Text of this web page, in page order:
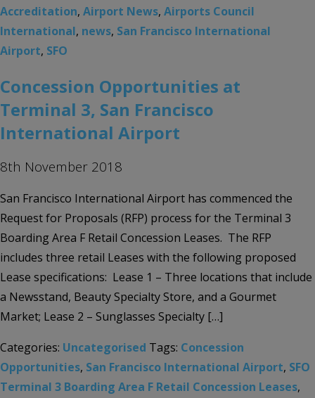
Accreditation, Airport News, Airports Council
International, news, San Francisco International
Airport, SFO
Concession Opportunities at
Terminal 3, San Francisco
International Airport
8th November 2018
San Francisco International Airport has commenced the
Request for Proposals (RFP) process for the Terminal 3
Boarding Area F Retail Concession Leases. The RFP
includes three retail Leases with the following proposed
Lease specifications: Lease 1 – Three locations that include
a Newsstand, Beauty Specialty Store, and a Gourmet
Market; Lease 2 – Sunglasses Specialty […]
Categories: Uncategorised Tags: Concession
Opportunities, San Francisco International Airport, SFO
Terminal 3 Boarding Area F Retail Concession Leases,